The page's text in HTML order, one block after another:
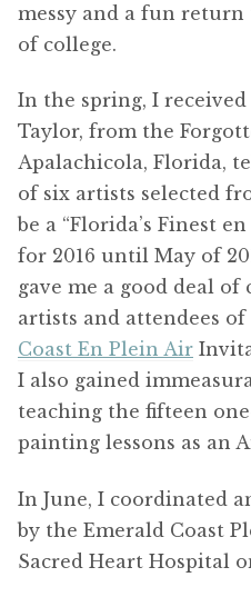
messy and a fun
of college.
In the spring, I
Taylor, from the
Apalachicola, Florida,
of six artists selected
be a “Florida’s Finest
for 2016 until May of
gave me a good deal
artists and attendees
Coast En Plein Air
I also gained
teaching the fifteen
painting lessons as an
In June, I coordinated
by the Emerald Coast
Sacred Heart Hospital